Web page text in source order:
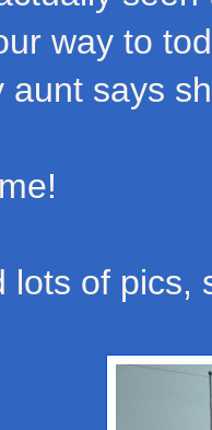
way to
aunt says
lots of pics,